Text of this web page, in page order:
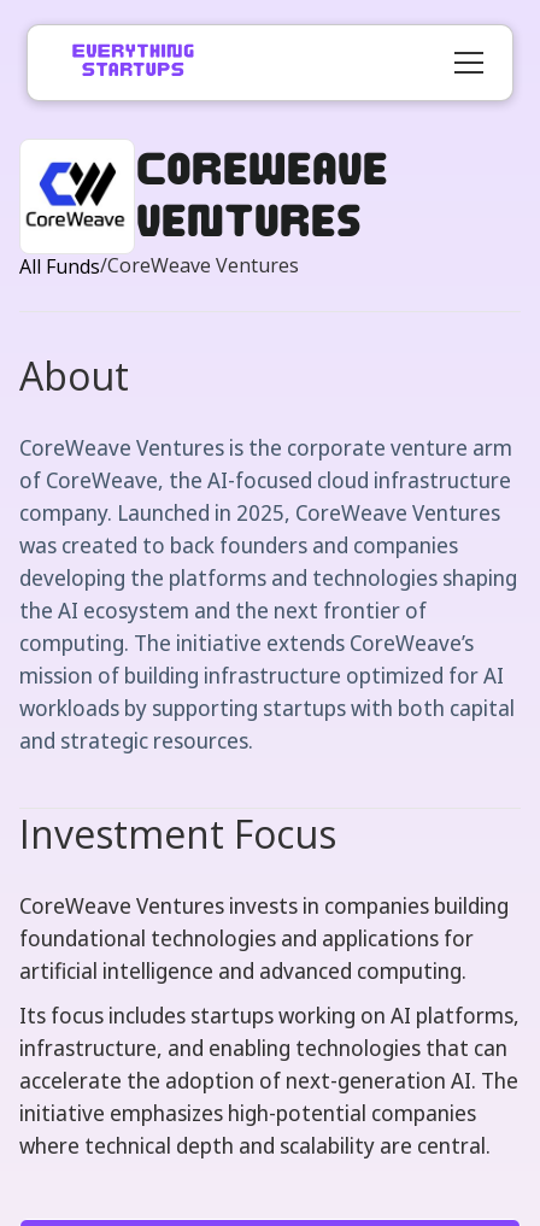
CoreWeave
Ventures
All Funds/CoreWeave Ventures
About
CoreWeave Ventures is the corporate venture arm
of CoreWeave, the AI-focused cloud infrastructure
company. Launched in 2025, CoreWeave Ventures
was created to back founders and companies
developing the platforms and technologies shaping
the AI ecosystem and the next frontier of
computing. The initiative extends CoreWeave’s
mission of building infrastructure optimized for AI
workloads by supporting startups with both capital
and strategic resources.
Investment Focus
CoreWeave Ventures invests in companies building
foundational technologies and applications for
artificial intelligence and advanced computing.
Its focus includes startups working on AI platforms,
infrastructure, and enabling technologies that can
accelerate the adoption of next-generation AI. The
initiative emphasizes high-potential companies
where technical depth and scalability are central.